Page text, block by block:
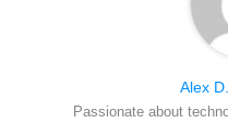
Alex
Passionate about